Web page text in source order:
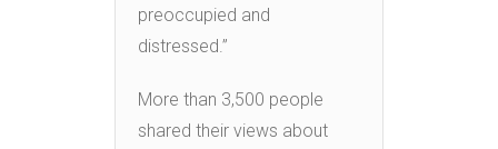
preoccupied and
distressed.”
More than 3,500 people
shared their views about